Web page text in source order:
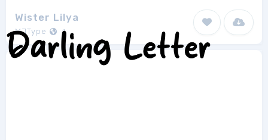
Wister Lilya
MJType 1